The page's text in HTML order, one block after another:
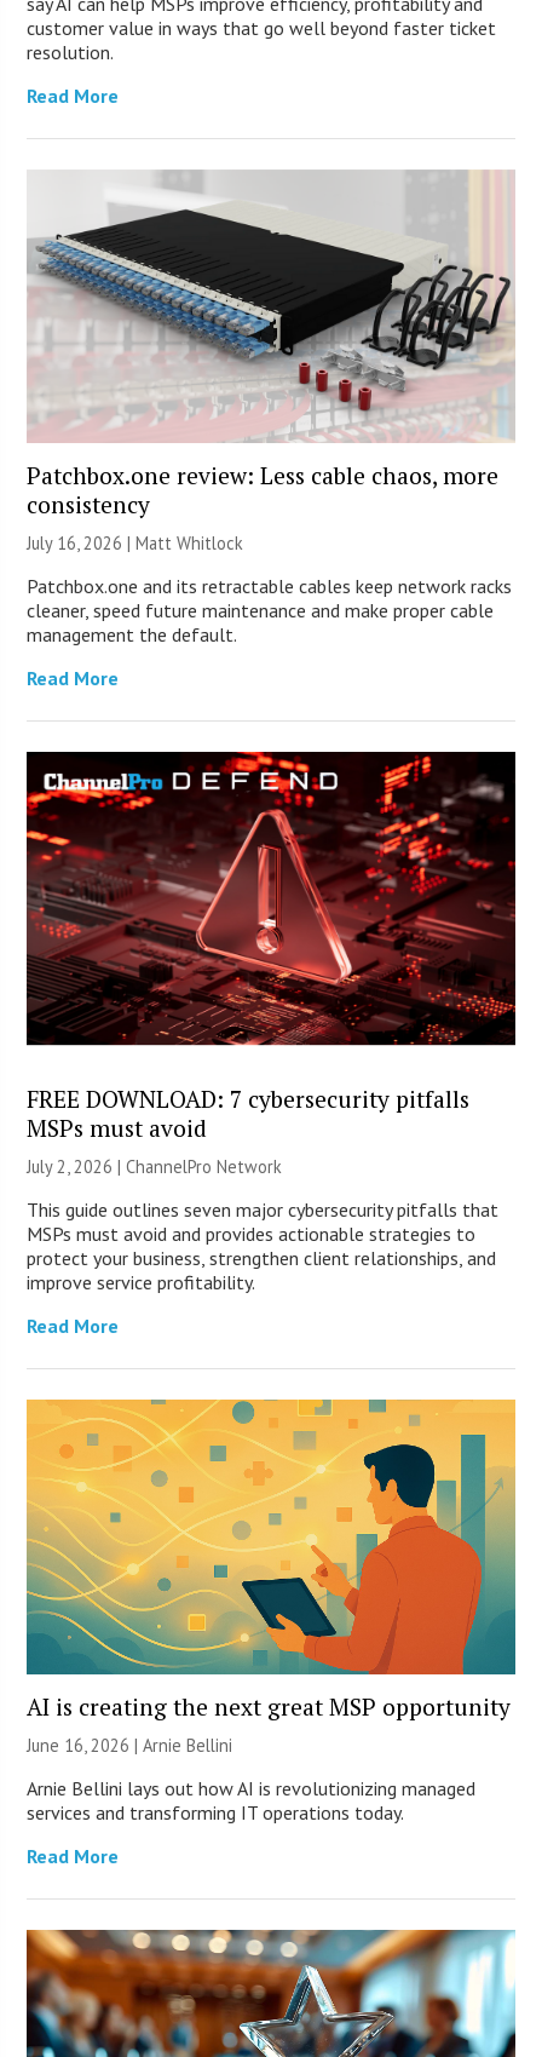
customer value in ways that go well beyond faster ticket
resolution.
Read More
Patchbox.one review: Less cable chaos, more
consistency
July 16, 2026 |Matt Whitlock
Patchbox.one and its retractable cables keep network racks
cleaner, speed future maintenance and make proper cable
management the default.
Read More
FREE DOWNLOAD: 7 cybersecurity pitfalls
MSPs must avoid
July 2, 2026 |ChannelPro Network
This guide outlines seven major cybersecurity pitfalls that
MSPs must avoid and provides actionable strategies to
protect your business, strengthen client relationships, and
improve service profitability.
Read More
AI is creating the next great MSP opportunity
June 16, 2026 | Arnie Bellini
Arnie Bellini lays out how AI is revolutionizing managed
services and transforming IT operations today.
Read More